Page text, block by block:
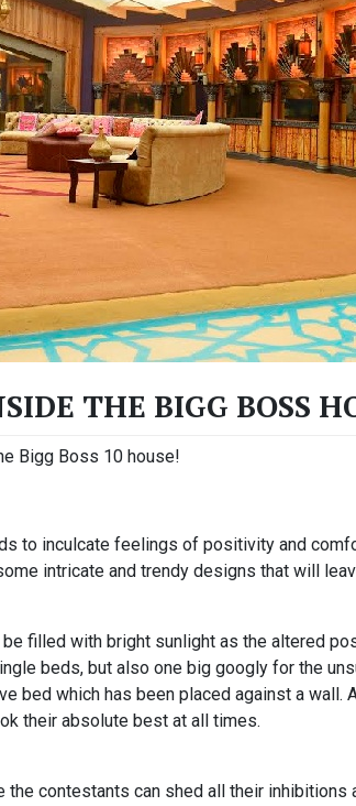
THE BIGG BOSS
Bigg Boss 10 house!
to inculcate feelings of positivity and
intricate and trendy designs that will
filled with bright sunlight as the altered
beds, but also one big googly for the
bed which has been placed against a
their absolute best at all times.
contestants can shed all their